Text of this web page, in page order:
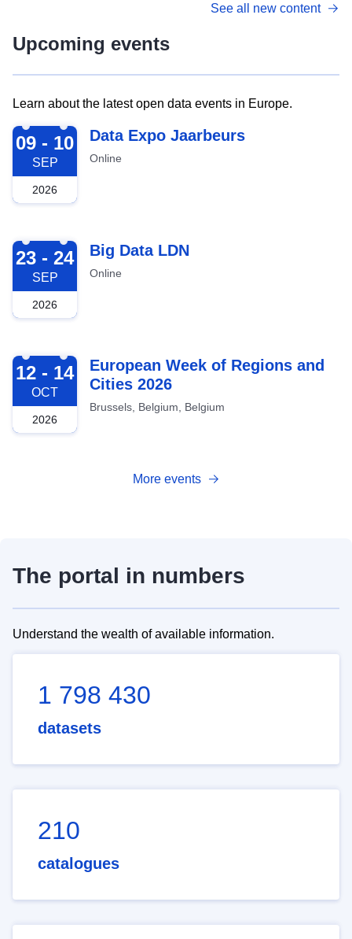
See all new content
Upcoming events
Learn about the latest open data events in Europe.
2026-09-09
09 - 10
SEP
2026
Data Expo Jaarbeurs
Online
2026-09-23
23 - 24
SEP
2026
Big Data LDN
Online
2026-10-12
12 - 14
OCT
2026
European Week of Regions and
Cities 2026
Brussels, Belgium, Belgium
More events
The portal in numbers
Understand the wealth of available information.
1 798 430
datasets
210
catalogues